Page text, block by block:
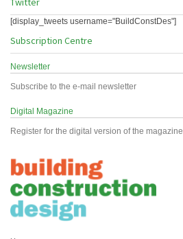
[display_tweets username="BuildConstDes"]
Subscription Centre
Newsletter
Subscribe to the e-mail newsletter
Digital Magazine
Register for the digital version of the magazine